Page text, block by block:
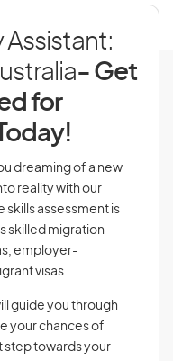
Assistant:
- Get
for
dreaming of a new
reality with our
skills assessment is
skilled migration
employer-
visas.
guide you through
your chances of
step towards your